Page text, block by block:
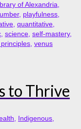
of Alexandria
, playfulness
quantitative
science self-mastery,
venus
to Thrive
Indigenous